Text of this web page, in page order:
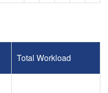
Total Workload